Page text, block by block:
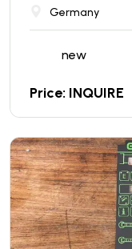
Germany
new
Price: INQUIRE